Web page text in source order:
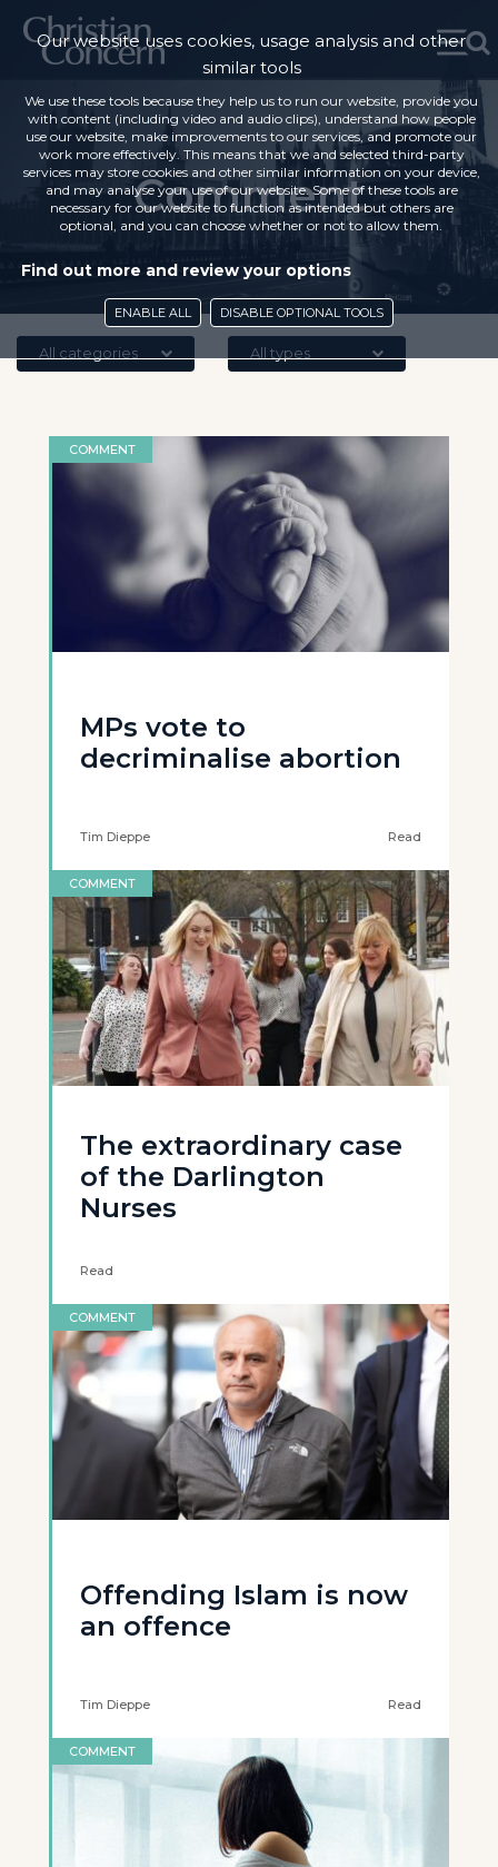
Comment
All categories All types
COMMENT
MPs vote to
decriminalise abortion
Tim Dieppe Read
COMMENT
The extraordinary case
of the Darlington
Nurses
Read
COMMENT
Offending Islam is now
an offence
Tim Dieppe Read
COMMENT
Our website uses cookies, usage analysis and other
similar tools
We use these tools because they help us to run our website, provide you
with content (including video and audio clips), understand how people
use our website, make improvements to our services, and promote our
work more effectively. This means that we and selected third-party
services may store cookies and other similar information on your device,
and may analyse your use of our website. Some of these tools are
necessary for our website to function as intended but others are
optional, and you can choose whether or not to allow them.
Find out more and review your options
ENABLE ALL DISABLE OPTIONAL TOOLS